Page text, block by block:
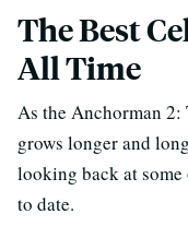
The Best
All Time
As the Anchorman 2:
grows longer and
looking back at
to date.